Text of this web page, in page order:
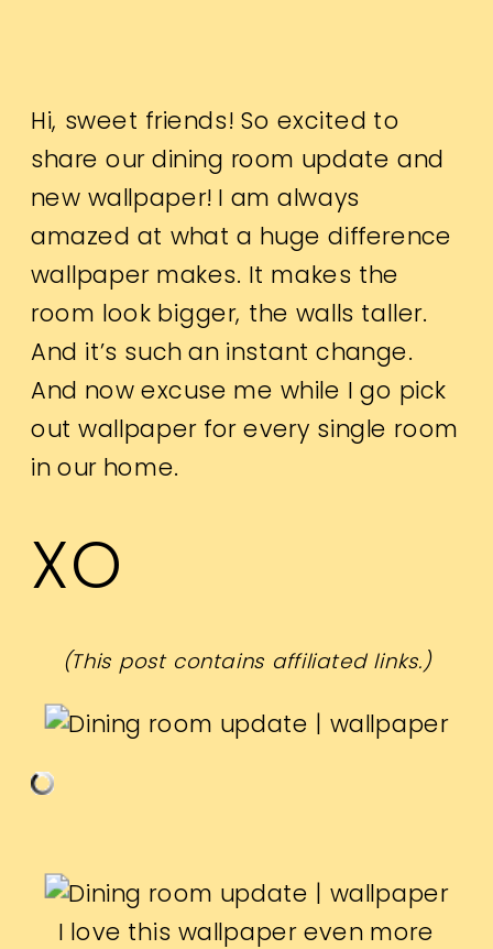
Hi, sweet friends! So excited to
share our dining room update and
new wallpaper! I am always
amazed at what a huge difference
wallpaper makes. It makes the
room look bigger, the walls taller.
And it’s such an instant change.
And now excuse me while I go pick
out wallpaper for every single room
in our home.
XO
(This post contains affiliated links.)
I love this wallpaper even more